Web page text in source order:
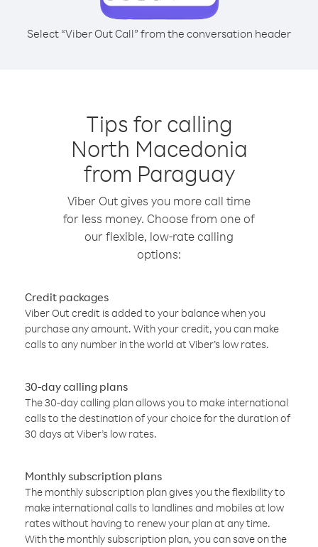
Select “Viber Out Call” from the conversation header
Tips for calling
North Macedonia
from Paraguay
Viber Out gives you more call time
for less money. Choose from one of
our flexible, low-rate calling
options:
Credit packages
Viber Out credit is added to your balance when you
purchase any amount. With your credit, you can make
calls to any number in the world at Viber’s low rates.
30-day calling plans
The 30-day calling plan allows you to make international
calls to the destination of your choice for the duration of
30 days at Viber’s low rates.
Monthly subscription plans
The monthly subscription plan gives you the flexibility to
make international calls to landlines and mobiles at low
rates without having to renew your plan at any time.
With the monthly subscription plan, you can save on the